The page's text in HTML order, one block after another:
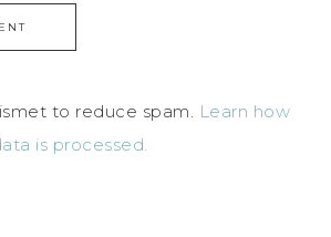
to reduce spam. Learn how
is processed.